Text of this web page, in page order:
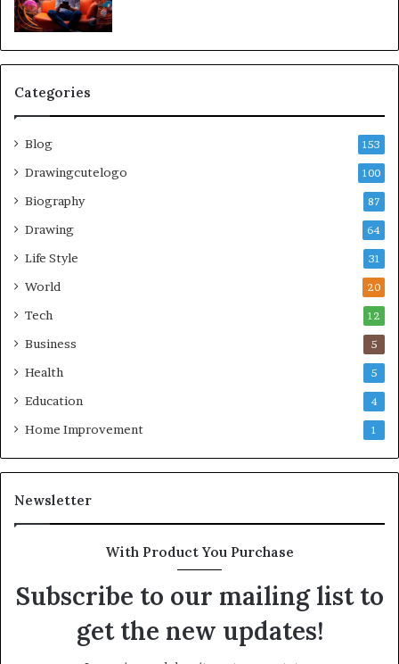
Categories
Blog 153
Drawingcutelogo 100
Biography 87
Drawing 64
Life Style 31
World 20
Tech 12
Business 5
Health 5
Education 4
Home Improvement 1
Newsletter
With Product You Purchase
Subscribe to our mailing list to
get the new updates!